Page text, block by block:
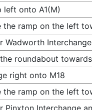
left onto A1(M)
the ramp on the left
Wadworth
roundabout
right onto M18
the ramp on the left
Pinxton Interchange